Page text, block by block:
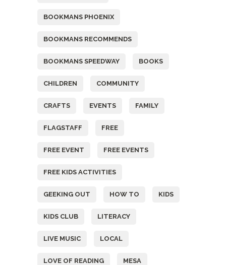
BOOKMANS PHOENIX
BOOKMANS RECOMMENDS
BOOKMANS SPEEDWAY BOOKS
CHILDREN COMMUNITY
CRAFTS EVENTS FAMILY
FLAGSTAFF FREE
FREE EVENT FREE EVENTS
FREE KIDS ACTIVITIES
GEEKING OUT HOW TO KIDS
KIDS CLUB LITERACY
LIVE MUSIC LOCAL
LOVE OF READING MESA